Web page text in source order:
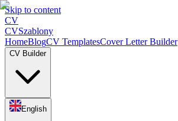
Skip to content
CV
CVSzablony
HomeBlogCV TemplatesCover Letter Builder
CV Builder
English